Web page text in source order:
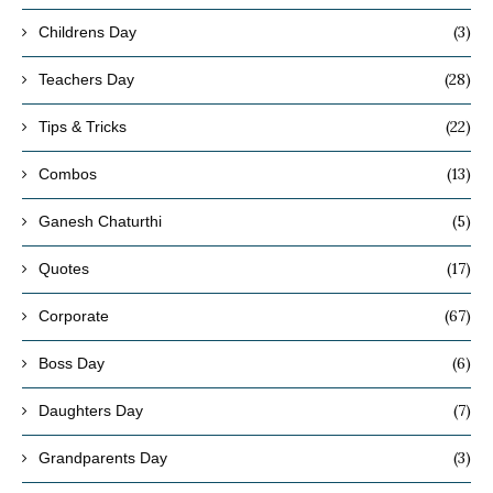
Childrens Day (3)
Teachers Day (28)
Tips & Tricks (22)
Combos (13)
Ganesh Chaturthi (5)
Quotes (17)
Corporate (67)
Boss Day (6)
Daughters Day (7)
Grandparents Day (3)